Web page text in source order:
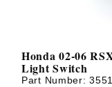
Honda 02-06
Light Switch
Part Number: